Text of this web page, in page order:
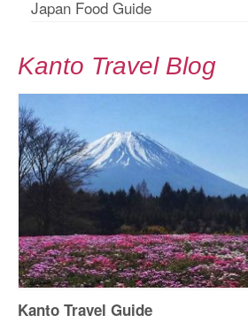
Japan Food Guide
Kanto Travel Blog
Kanto Travel Guide